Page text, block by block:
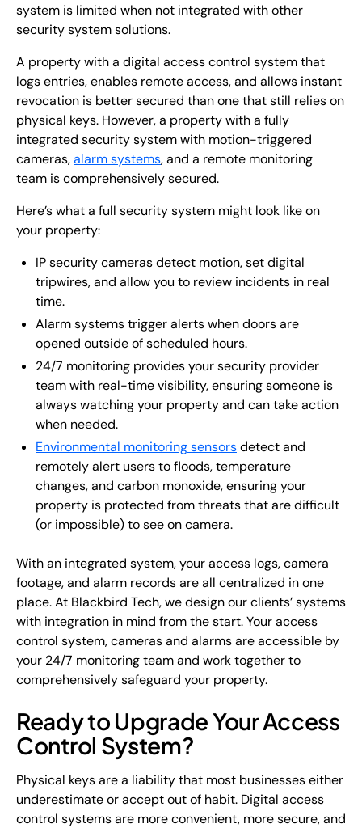
system is limited when not integrated with other
security system solutions.
A property with a digital access control system that
logs entries, enables remote access, and allows instant
revocation is better secured than one that still relies on
physical keys. However, a property with a fully
integrated security system with motion-triggered
cameras,alarm systems, and a remote monitoring
team is comprehensively secured.
Here’s what a full security system might look like on
your property:
IP security cameras detect motion, set digital
tripwires, and allow you to review incidents in real
time.
Alarm systems trigger alerts when doors are
opened outside of scheduled hours.
24/7 monitoring provides your security provider
team with real-time visibility, ensuring someone is
always watching your property and can take action
when needed.
Environmental monitoring sensorsdetect and
remotely alert users to floods, temperature
changes, and carbon monoxide, ensuring your
property is protected from threats that are difficult
(or impossible) to see on camera.
With an integrated system, your access logs, camera
footage, and alarm records are all centralized in one
place. At Blackbird Tech, we design our clients’ systems
with integration in mind from the start. Your access
control system, cameras and alarms are accessible by
your 24/7 monitoring team and work together to
comprehensively safeguard your property.
Ready to Upgrade Your Access
Control System?
Physical keys are a liability that most businesses either
underestimate or accept out of habit. Digital access
control systems are more convenient, more secure, and